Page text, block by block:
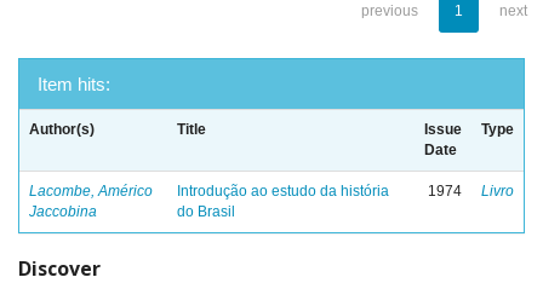
previous 1 next
Item hits:
Author(s) Title
Issue
Date
Type
Lacombe, Américo
Jaccobina
Introdução ao estudo da história
do Brasil
1974 Livro
Discover